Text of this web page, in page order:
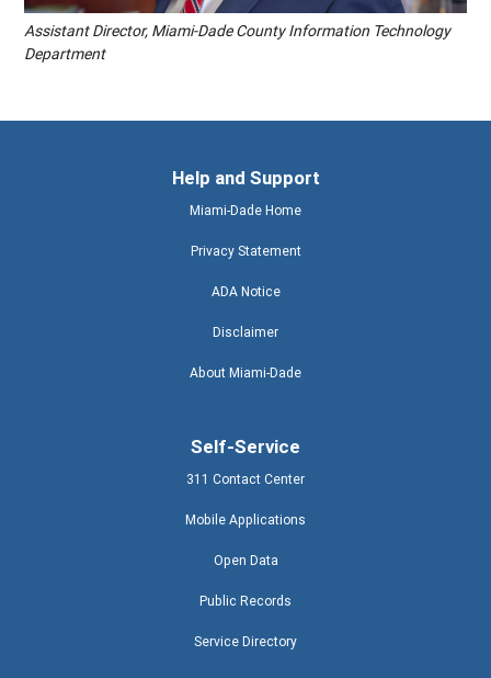
Assistant Director, Miami-Dade County Information Technology
Department
Help and Support
Miami-Dade Home
Privacy Statement
ADA Notice
Disclaimer
About Miami-Dade
Self-Service
311 Contact Center
Mobile Applications
Open Data
Public Records
Service Directory